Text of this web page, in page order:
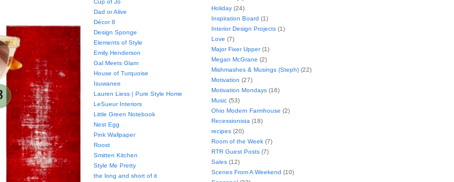
Cup of Jo
Dad or Alive
Décor 8
Design Sponge
Elements of Style
Emily Henderson
Gal Meets Glam
House of Turquoise
Isuwanee
Lauren Liess | Pure Style Home
LeSueur Interiors
Little Green Notebook
Nest Egg
Pink Wallpaper
Roost
Smitten Kitchen
Style Me Pretty
the long and short of it
Holiday (24)
Inspiration Board (1)
Interior Design Projects (1)
Love (7)
Major Fixer Upper(1)
Megan McGrane (2)
Mishmashes & Musings (Steph) (22)
Motivation (27)
Motivation Mondays (16)
Music (53)
Ohio Modern Farmhouse (2)
Recessionista (18)
recipes (20)
Room of the Week (7)
RTR Guest Posts (7)
Sales (12)
Scenes From A Weekend (10)